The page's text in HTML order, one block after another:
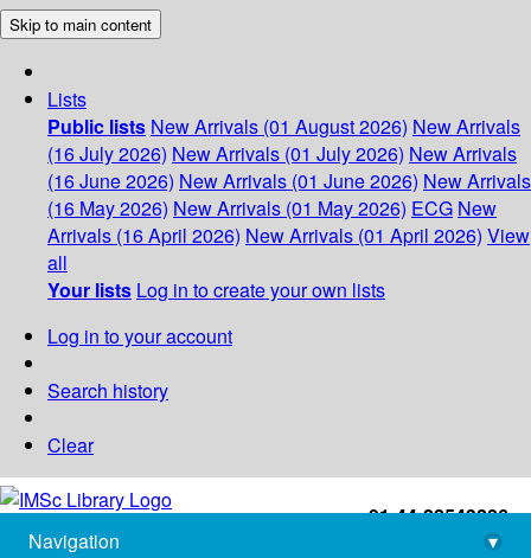
Skip to main content
Lists
Public lists New Arrivals (01 August 2026) New Arrivals
(16 July 2026) New Arrivals (01 July 2026) New Arrivals
(16 June 2026) New Arrivals (01 June 2026) New Arrivals
(16 May 2026) New Arrivals (01 May 2026) ECG New
Arrivals (16 April 2026) New Arrivals (01 April 2026) View
all
Your lists Log in to create your own lists
Log in to your account
Search history
Clear
+91-44-22543226
library@imsc.res.in
Navigation
▾